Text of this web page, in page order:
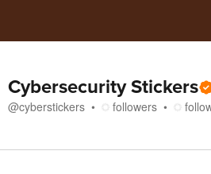
Cybersecurity Stickers
@cyberstickers followers